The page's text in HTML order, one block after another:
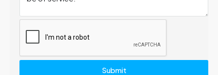
Submit